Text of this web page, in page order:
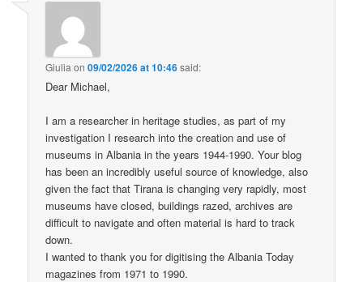
Giulia on09/02/2026 at 10:46said:
Dear Michael,
I am a researcher in heritage studies, as part of my
investigation I research into the creation and use of
museums in Albania in the years 1944-1990. Your blog
has been an incredibly useful source of knowledge, also
given the fact that Tirana is changing very rapidly, most
museums have closed, buildings razed, archives are
difficult to navigate and often material is hard to track
down.
I wanted to thank you for digitising the Albania Today
magazines from 1971 to 1990.